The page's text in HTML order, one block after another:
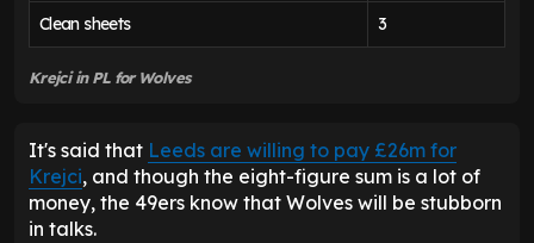
Clean sheets 3
Krejci in PL for Wolves
It's said that Leeds are willing to pay £26m for
Krejci, and though the eight-figure sum is a lot of
money, the 49ers know that Wolves will be stubborn
in talks.